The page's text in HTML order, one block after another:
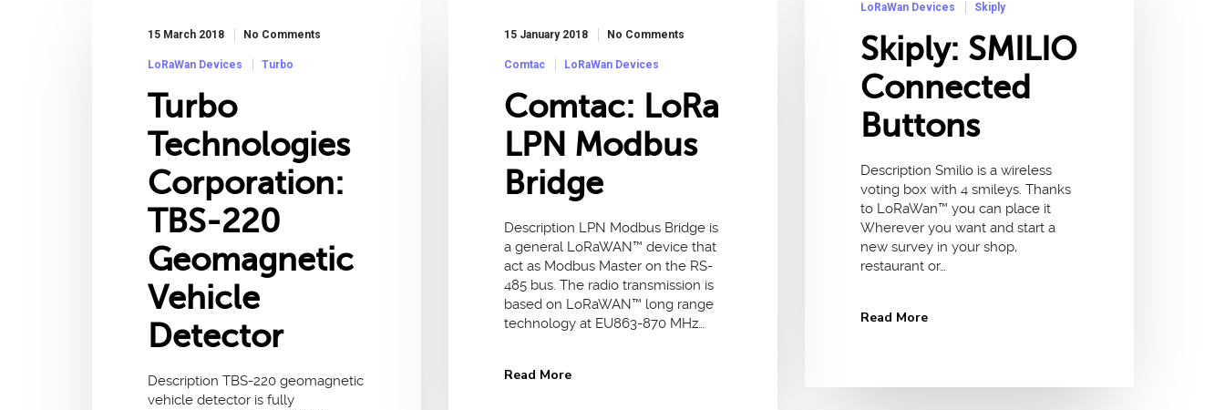
LoRaWan Devices Skiply
Skiply: SMILIO
Connected
Buttons
Description Smilio is a wireless
voting box with 4 smileys. Thanks
to LoRaWan™ you can place it
Wherever you want and start a
new survey in your shop,
restaurant or…
Read More
15 March 2018 No Comments
LoRaWan Devices Turbo
Turbo
Technologies
Corporation:
TBS-220
Geomagnetic
Vehicle
Detector
Description TBS-220 geomagnetic
vehicle detector is fully
15 January 2018 No Comments
Comtac LoRaWan Devices
Comtac: LoRa
LPN Modbus
Bridge
Description LPN Modbus Bridge is
a general LoRaWAN™ device that
act as Modbus Master on the RS-
485 bus. The radio transmission is
based on LoRaWAN™ long range
technology at EU863-870 MHz…
Read More